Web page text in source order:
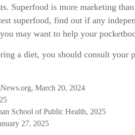
Superfood is more marketing
superfood, find out if any
may want to help your
a diet, you should consult your
March 20, 2024
School of Public Health, 2025
27, 2025